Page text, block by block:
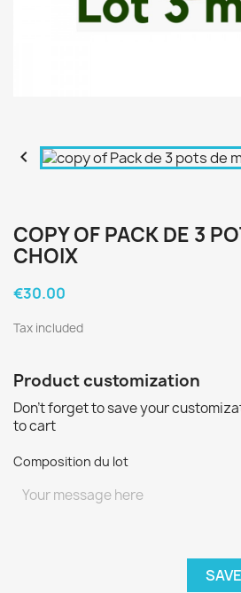

COPY OF PACK DE 3
CHOIX
€30.00
Tax included
Product customization
Don't forget to save your
to cart
Composition du lot